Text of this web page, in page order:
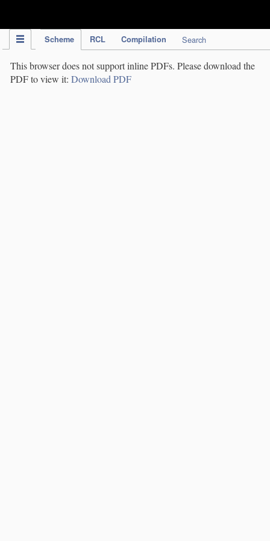
Scheme RCL Compilation Search
This browser does not support inline PDFs. Please download the
PDF to view it: Download PDF